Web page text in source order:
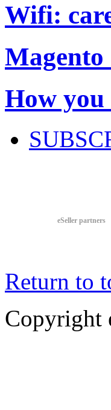
Wifi:
Magento
How you
eSeller partners
Return to
Copyright